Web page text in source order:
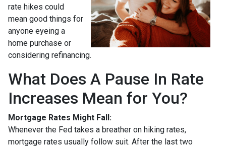
rate hikes could
mean good things for
anyone eyeing a
home purchase or
considering refinancing.
What Does A Pause In Rate
Increases Mean for You?
Mortgage Rates Might Fall:
Whenever the Fed takes a breather on hiking rates,
mortgage rates usually follow suit. After the last two